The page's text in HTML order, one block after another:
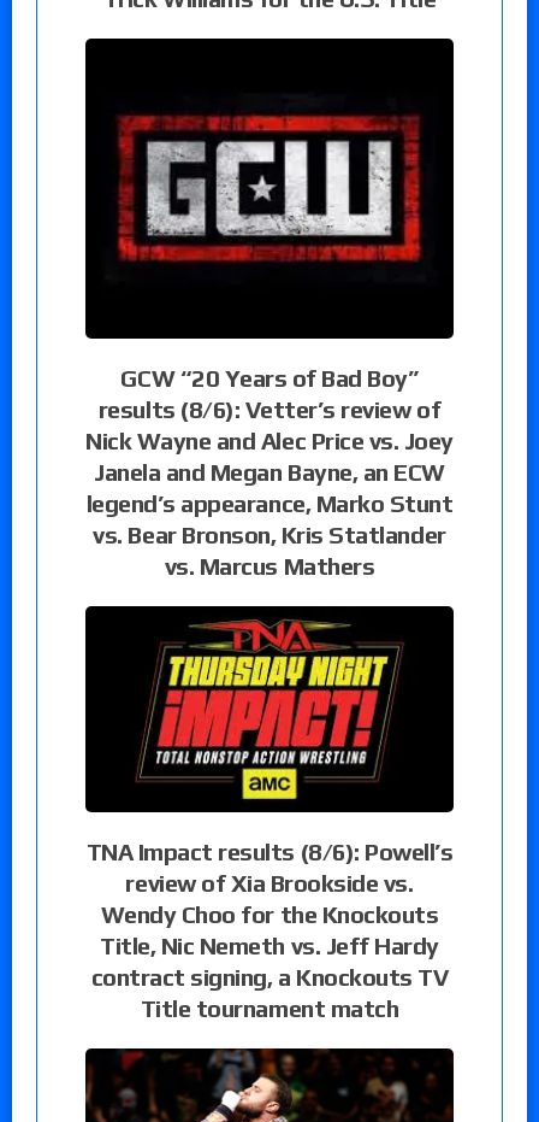
GCW “20 Years of Bad Boy”
results (8/6): Vetter’s review of
Nick Wayne and Alec Price vs. Joey
Janela and Megan Bayne, an ECW
legend’s appearance, Marko Stunt
vs. Bear Bronson, Kris Statlander
vs. Marcus Mathers
TNA Impact results (8/6): Powell’s
review of Xia Brookside vs.
Wendy Choo for the Knockouts
Title, Nic Nemeth vs. Jeff Hardy
contract signing, a Knockouts TV
Title tournament match